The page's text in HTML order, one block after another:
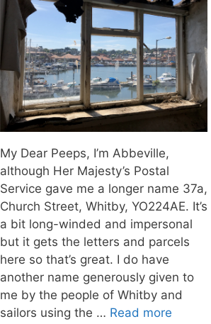
My Dear Peeps, I’m Abbeville,
although Her Majesty’s Postal
Service gave me a longer name 37a,
Church Street, Whitby, YO224AE. It’s
a bit long-winded and impersonal
but it gets the letters and parcels
here so that’s great. I do have
another name generously given to
me by the people of Whitby and
sailors using the … Read more